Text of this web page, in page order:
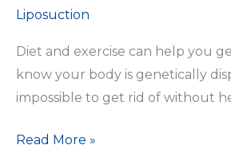
Is
for
You?
Liposuction
Diet and exercise can help you
know your body is genetically
impossible to get rid of without
Can
Read More »